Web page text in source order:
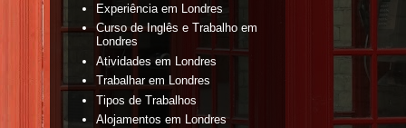
Experiência em Londres
Curso de Inglês e Trabalho em
Londres
Atividades em Londres
Trabalhar em Londres
Tipos de Trabalhos
Alojamentos em Londres